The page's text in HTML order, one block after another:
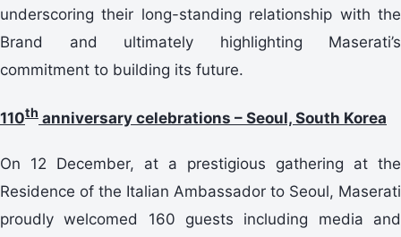
underscoring their long-standing relationship with the
Brand and ultimately highlighting Maserati’s
commitment to building its future.
110th anniversary celebrations – Seoul, South Korea
On 12 December, at a prestigious gathering at the
Residence of the Italian Ambassador to Seoul, Maserati
proudly welcomed 160 guests including media and